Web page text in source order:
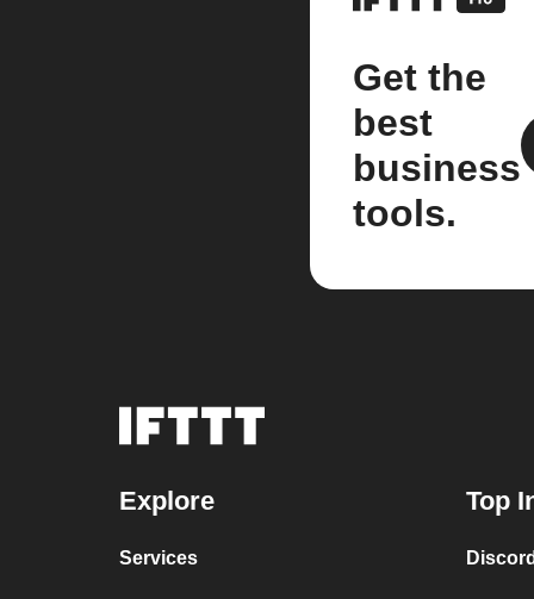
Get the
best
business
tools.
Explore
Services
Top